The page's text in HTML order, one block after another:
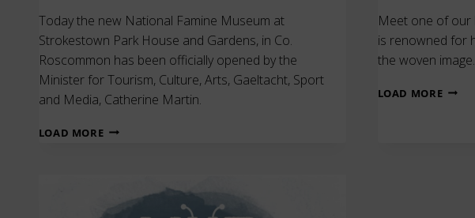
Today the new National Famine Museum at
Strokestown Park House and Gardens, in Co.
Roscommon has been officially opened by the
Minister for Tourism, Culture, Arts, Gaeltacht, Sport
and Media, Catherine Martin.
LOAD MORETHE
THE
Meet one of our
is renowned for
the woven image.
LOAD MORE